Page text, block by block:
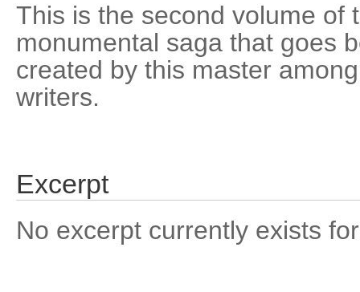
This is the second volume of
monumental saga that goes
created by this master
writers.
Excerpt
No excerpt currently exists